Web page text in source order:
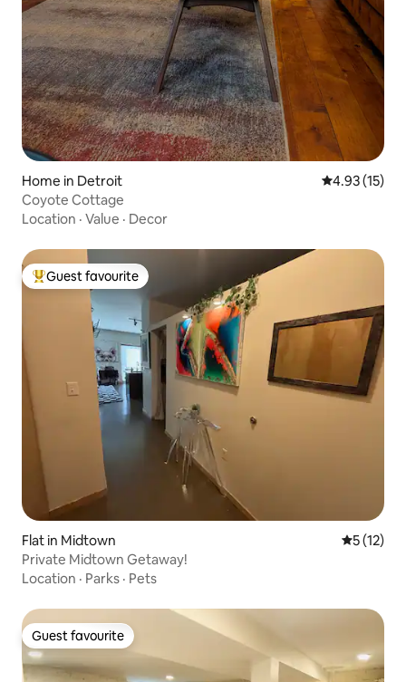
Home in Detroit 4.93 out of 5
4.93 (15)
Coyote Cottage
Location · Value · Decor
Top guest favourite
Guest favourite
Flat in Midtown 5 out of 5
5 (12)
Private Midtown Getaway!
Location · Parks · Pets
Guest favourite
Guest favourite